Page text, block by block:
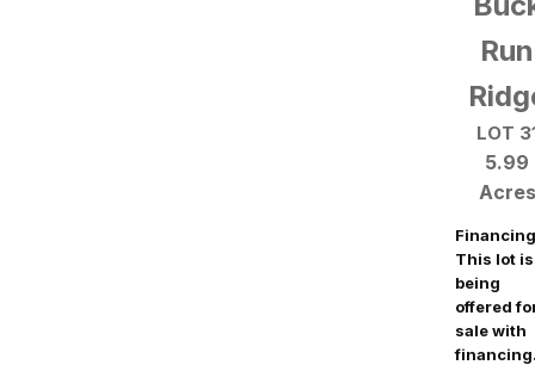
Run
LOT
5.99
Acres
This lot is
being
offered
sale with